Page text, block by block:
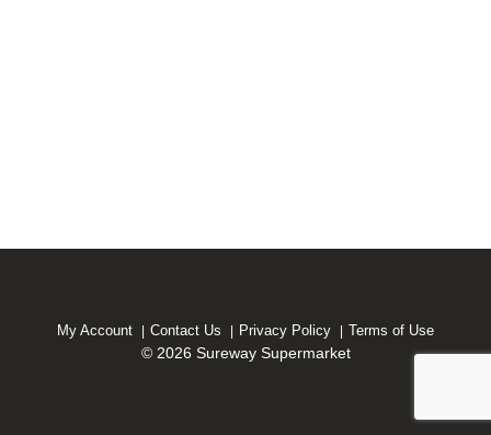
My Account Contact Us Privacy Policy Terms of Use
© 2026 Sureway Supermarket